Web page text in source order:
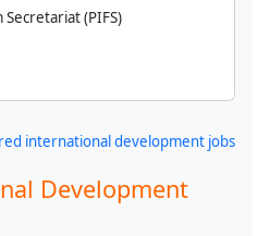
Secretariat (PIFS)
international development jobs
Development